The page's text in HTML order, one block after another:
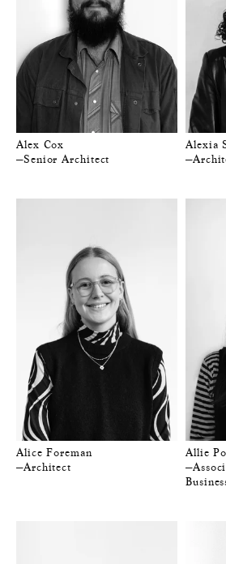
Alex Cox
—Senior Architect
Alexia
Alice Foreman
—Architect
Allie